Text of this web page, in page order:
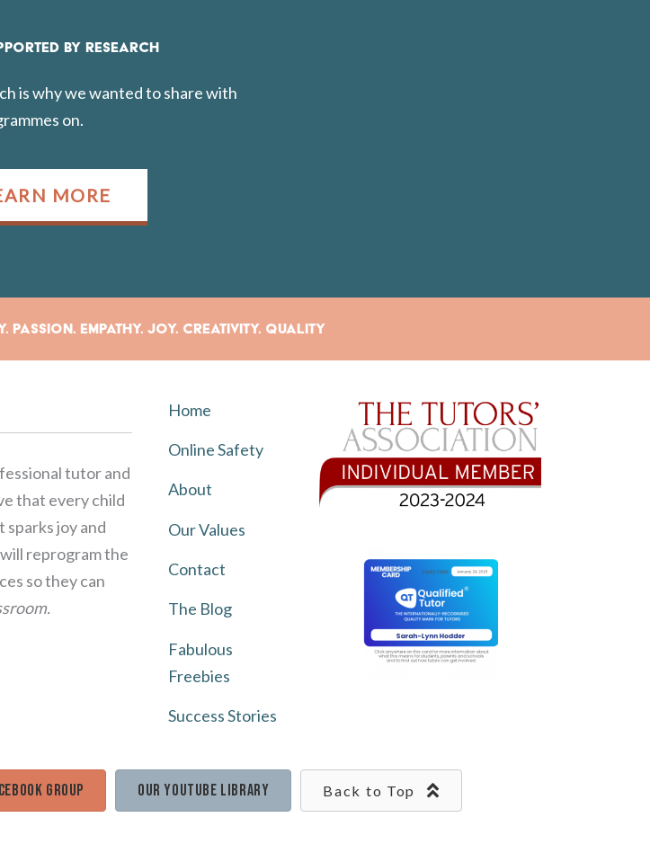
BY RESEARCH
is why we wanted to share with
on.
MORE
Empathy. Joy. Creativity. Quality
tutor and
that every child
sparks joy and
reprogram the
so they can
Home
Online Safety
About
Our Values
Contact
The Blog
Fabulous
Freebies
Success Stories
Group Our Youtube Library Back to Top